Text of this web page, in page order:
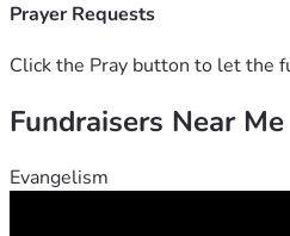
Prayer Requests
Click the Pray button to let the
Fundraisers Near Me
Evangelism